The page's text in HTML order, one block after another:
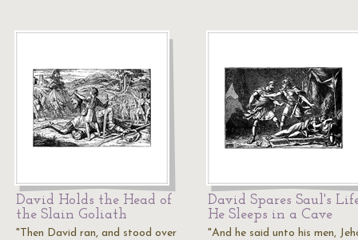
David Holds the Head of
the Slain Goliath
"Then David ran, and stood over
David Spares Saul's
He Sleeps in a Cave
"And he said unto his men,